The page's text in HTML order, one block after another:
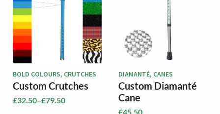
product
page
BOLD COLOURS, CRUTCHES
Custom Crutches
£32.50–£79.50
Price
DIAMANTÉ, CANES
Custom Diamanté
Cane
£45.50